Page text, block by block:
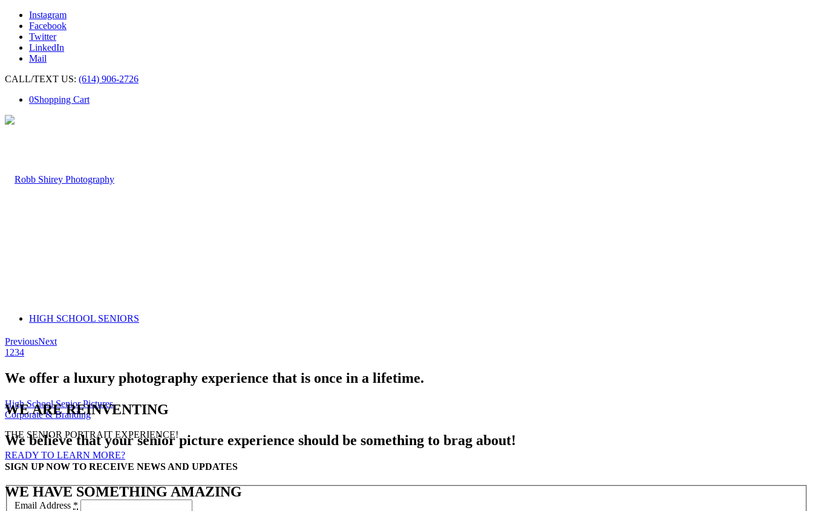
Instagram
Facebook
Twitter
LinkedIn
Mail
CALL/TEXT US: (614) 906-2726
0Shopping Cart
HIGH SCHOOL SENIORS
WE ARE REINVENTING
THE SENIOR PORTRAIT EXPERIENCE!
READY TO LEARN MORE?
WE HAVE SOMETHING AMAZING
PreviousNext
1 234
We offer a luxury photography experience that is once in a lifetime.
High School Senior Pictures
Corporate & Branding
We believe that your senior picture experience should be something to brag about!
SIGN UP NOW TO RECEIVE NEWS AND UPDATES
Email Address *